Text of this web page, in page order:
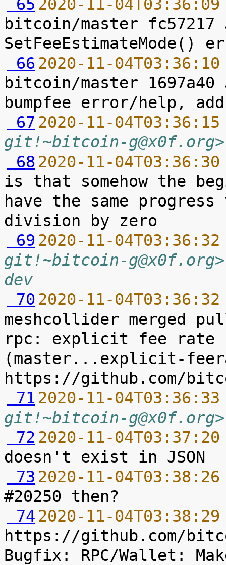
65 2020-11-
bitcoin/master
66 2020-11-
bitcoin/master
67 2020-11-
git!~bitcoin-
68 2020-11-
is that somehow the
have the same
69 2020-11-
git!~bitcoin-
dev
70 2020-11-
meshcollider merged
rpc: explicit fee rate
(master...explicit-
71 2020-11-
git!~bitcoin-
72 2020-11-
73 2020-11-
74 2020-11-
https://github.com/
Bugfix: RPC/Wallet: